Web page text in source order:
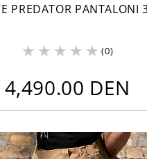
PREDATOR PANTALONI
(0)
4,490.00 DEN